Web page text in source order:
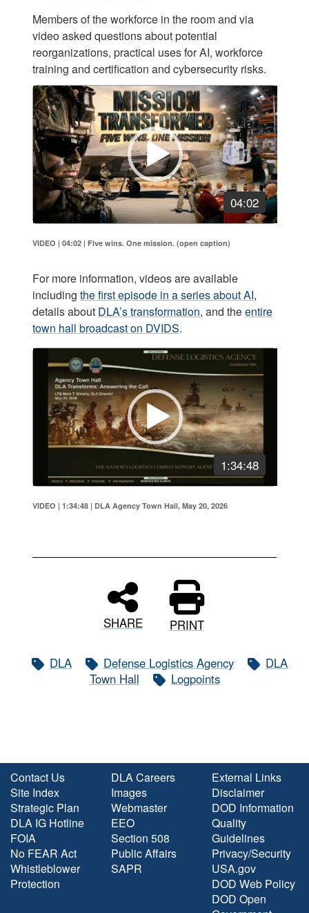
Members of the workforce in the room and via
video asked questions about potential
reorganizations, practical uses for AI, workforce
training and certification and cybersecurity risks.
04:02
Video
Player
VIDEO | 04:02 | Five wins. One mission. (open caption)
For more information, videos are available
including the first episode in a series about AI,
details about DLA’s transformation, and theentire
town hall broadcast on DVIDS.
1:34:48
Video
Player
VIDEO | 1:34:48 | DLA Agency Town Hall, May 20, 2026
SHARE PRINT
DLA Defense Logistics Agency
DLA
Town Hall
Logpoints
Contact Us
Site Index
Strategic Plan
DLA IG Hotline
FOIA
No FEAR Act
Whistleblower
Protection
DLA Careers
Images
Webmaster
EEO
Section 508
Public Affairs
SAPR
External Links
Disclaimer
DOD Information
Quality
Guidelines
Privacy/Security
USA.gov
DOD Web Policy
DOD Open